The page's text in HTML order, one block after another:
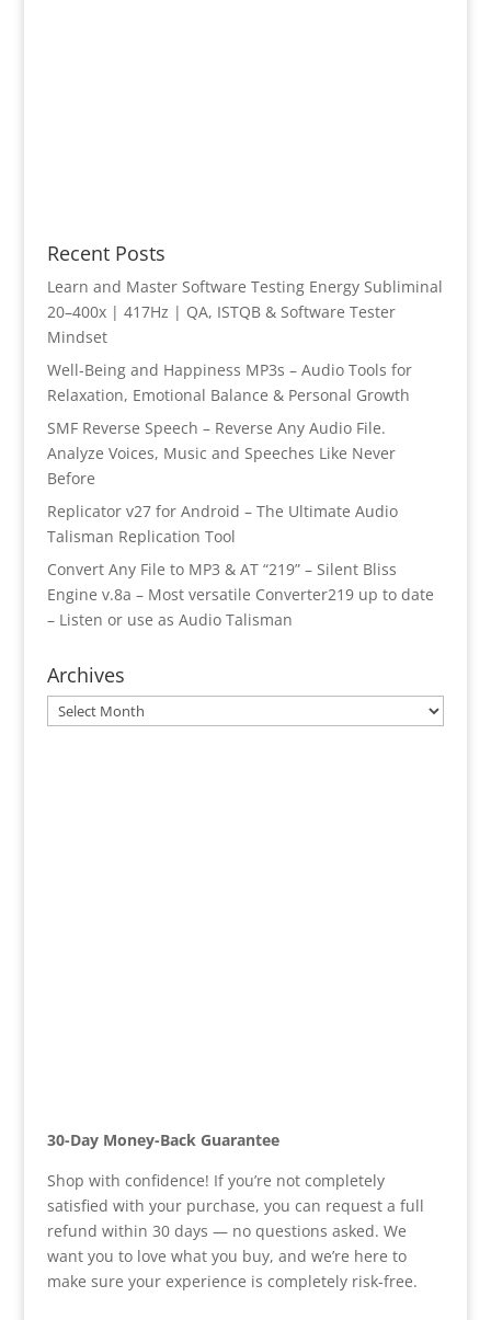
Recent Posts
Learn and Master Software Testing Energy Subliminal
20–400x | 417Hz | QA, ISTQB & Software Tester
Mindset
Well-Being and Happiness MP3s – Audio Tools for
Relaxation, Emotional Balance & Personal Growth
SMF Reverse Speech – Reverse Any Audio File.
Analyze Voices, Music and Speeches Like Never
Before
Replicator v27 for Android – The Ultimate Audio
Talisman Replication Tool
Convert Any File to MP3 & AT “219” – Silent Bliss
Engine v.8a – Most versatile Converter219 up to date
– Listen or use as Audio Talisman
Archives
Archives
30-Day Money-Back Guarantee
Shop with confidence! If you’re not completely
satisfied with your purchase, you can request a full
refund within 30 days — no questions asked. We
want you to love what you buy, and we’re here to
make sure your experience is completely risk-free.